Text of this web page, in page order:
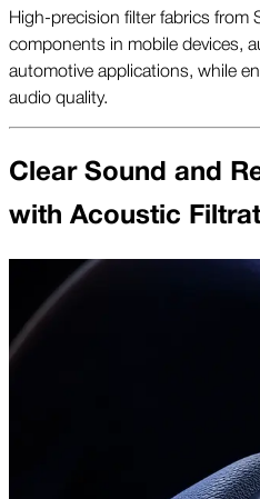
High-precision filter fabrics from
components in mobile devices,
automotive applications, while
audio quality.
Clear Sound and
with Acoustic